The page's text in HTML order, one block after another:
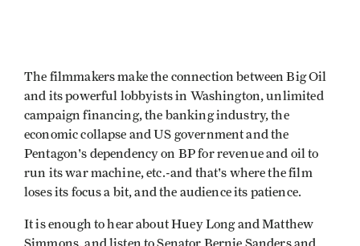
The filmmakers make the connection between Big Oil
and its powerful lobbyists in Washington, unlimited
campaign financing, the banking industry, the
economic collapse and US government and the
Pentagon's dependency on BP for revenue and oil to
run its war machine, etc.-and that's where the film
loses its focus a bit, and the audience its patience.
It is enough to hear about Huey Long and Matthew